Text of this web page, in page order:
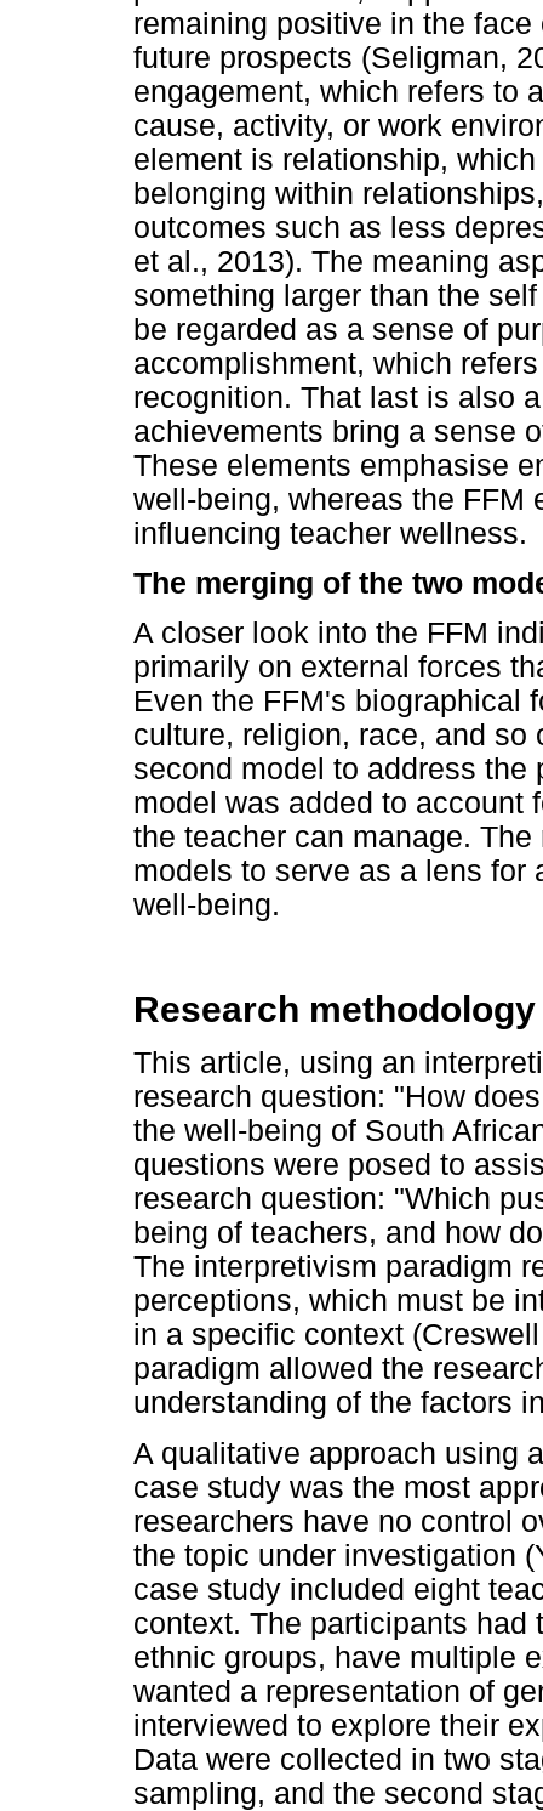
remaining positive in the
future prospects (Seligman,
engagement, which refers to
cause, activity, or work
element is relationship,
belonging within
outcomes such as less
et al., 2013). The meaning
something larger than the
be regarded as a sense of
accomplishment, which
recognition. That last is also
achievements bring a sense
These elements emphasise
well-being, whereas the FFM
influencing teacher wellness.
The merging of the two
A closer look into the FFM
primarily on external forces
Even the FFM's biographical
culture, religion, race, and so
second model to address the
model was added to account
the teacher can manage.
models to serve as a lens for
well-being.
Research methodology
This article, using an
research question: "How
the well-being of South
questions were posed to
research question: "Which
being of teachers, and how
The interpretivism paradigm
perceptions, which must be
in a specific context
paradigm allowed the
understanding of the factors
A qualitative approach using
case study was the most
researchers have no control
the topic under investigation
case study included eight
context. The participants
ethnic groups, have multiple
wanted a representation of
interviewed to explore their
Data were collected in two
sampling, and the second